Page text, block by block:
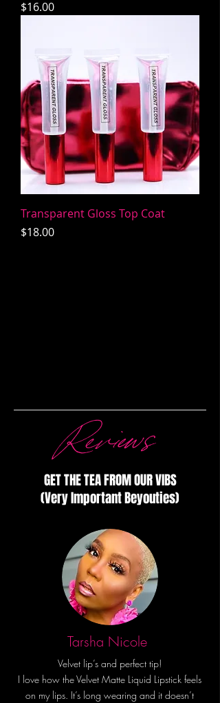
Price
$16.00
Transparent Gloss Top Coat
Price
$18.00
Reviews
GET THE TEA FROM OUR VIBS
(Very Important Beyouties)
Tarsha Nicole
Velvet lip’s and perfect tip!
I love how the Velvet Matte Liquid Lipstick feels
on my lips. It’s long wearing and it doesn’t